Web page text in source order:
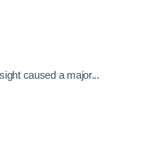
caused a major...